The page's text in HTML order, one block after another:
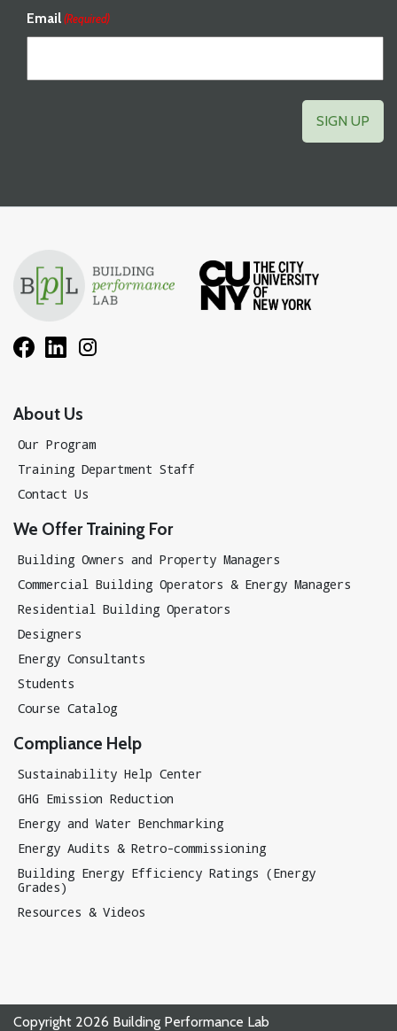
Email (Required)
About Us
Our Program
Training Department Staff
Contact Us
We Offer Training For
Building Owners and Property Managers
Commercial Building Operators & Energy Managers
Residential Building Operators
Designers
Energy Consultants
Students
Course Catalog
Compliance Help
Sustainability Help Center
GHG Emission Reduction
Energy and Water Benchmarking
Energy Audits & Retro-commissioning
Building Energy Efficiency Ratings (Energy
Grades)
Resources & Videos
Copyright 2026 Building Performance Lab